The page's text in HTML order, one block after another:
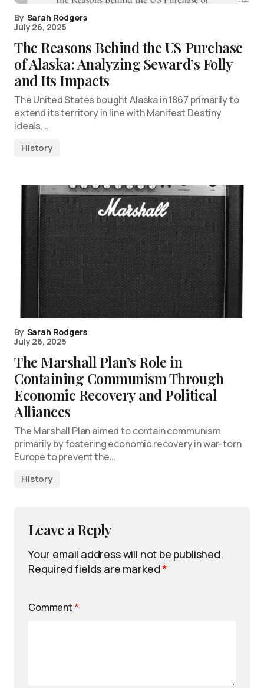
By Sarah Rodgers
July 26, 2025
The Reasons Behind the US Purchase
of Alaska: Analyzing Seward’s Folly
and Its Impacts
The United States bought Alaska in 1867 primarily to
extend its territory in line with Manifest Destiny
ideals,…
History
By Sarah Rodgers
July 26, 2025
The Marshall Plan’s Role in
Containing Communism Through
Economic Recovery and Political
Alliances
The Marshall Plan aimed to contain communism
primarily by fostering economic recovery in war-torn
Europe to prevent the…
History
Leave a Reply
Your email address will not be published.
Required fields are marked*
Comment *